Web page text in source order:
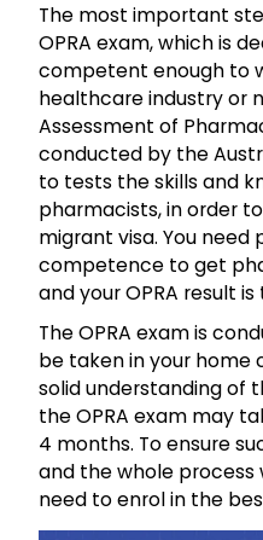
The most important
OPRA exam, which is
competent enough to
healthcare industry or
Assessment of
conducted by the
to tests the skills and
pharmacists, in order
migrant visa. You need
competence to get
and yourOPRA result is
TheOPRA exam is
be taken in your home
solid understanding of
theOPRA exam may
4 months. To ensure
and the whole process
need to enrol in the